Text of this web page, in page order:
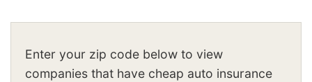
Enter your zip code below to view
companies that have cheap auto insurance